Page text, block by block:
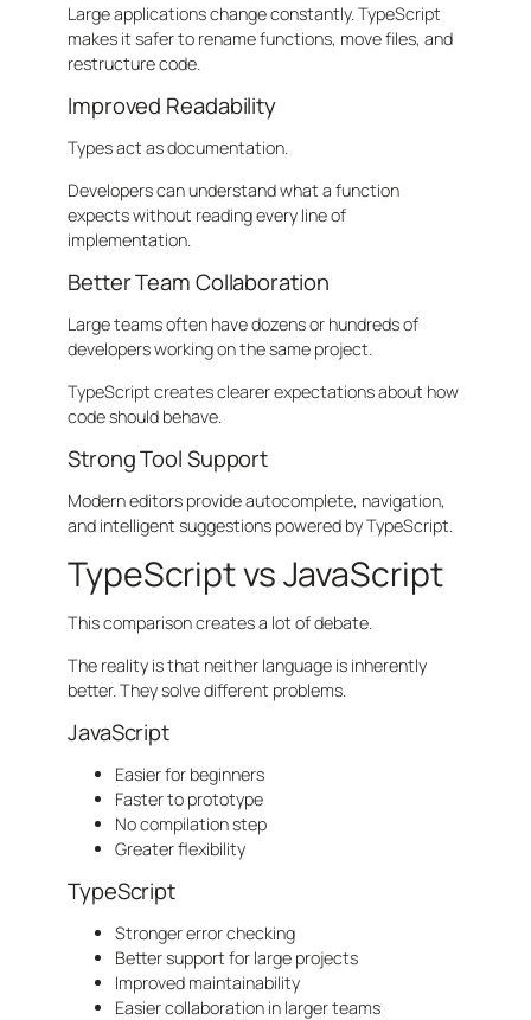
Large applications change constantly. TypeScript
makes it safer to rename functions, move files, and
restructure code.
Improved Readability
Types act as documentation.
Developers can understand what a function
expects without reading every line of
implementation.
Better Team Collaboration
Large teams often have dozens or hundreds of
developers working on the same project.
TypeScript creates clearer expectations about how
code should behave.
Strong Tool Support
Modern editors provide autocomplete, navigation,
and intelligent suggestions powered by TypeScript.
TypeScript vs JavaScript
This comparison creates a lot of debate.
The reality is that neither language is inherently
better. They solve different problems.
JavaScript
Easier for beginners
Faster to prototype
No compilation step
Greater flexibility
TypeScript
Stronger error checking
Better support for large projects
Improved maintainability
Easier collaboration in larger teams